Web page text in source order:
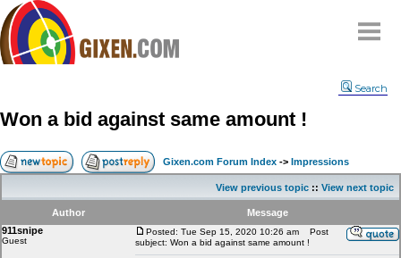
Compare
FAQ
Community
Terms
Contact
Search
Won a bid against same amount !
Gixen.com Forum Index -> Impressions
View previous topic :: View next topic
Author
Message
911snipe
Guest
Posted: Tue Sep 15, 2020 10:26 am
Post
subject: Won a bid against same amount !